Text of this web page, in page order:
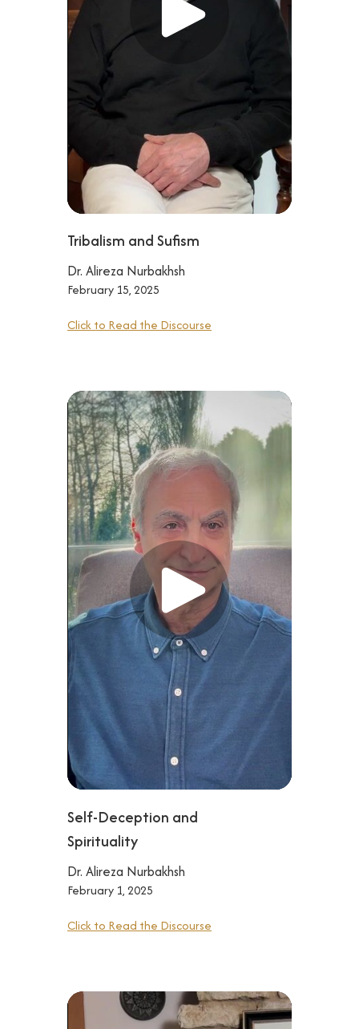
Tribalism and Sufism
Dr. Alireza Nurbakhsh
February 15, 2025
Click to Read the Discourse
Self-Deception and
Spirituality
Dr. Alireza Nurbakhsh
February 1, 2025
Click to Read the Discourse